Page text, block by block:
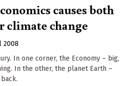
causes both
climate change
2008
In one corner, the Economy – big,
In the other, the planet Earth –